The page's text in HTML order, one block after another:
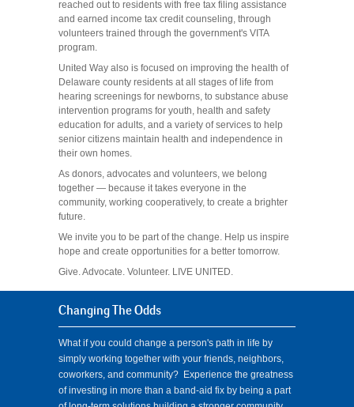
reached out to residents with free tax filing assistance
and earned income tax credit counseling, through
volunteers trained through the government's VITA
program.
United Way also is focused on improving the health of
Delaware county residents at all stages of life from
hearing screenings for newborns, to substance abuse
intervention programs for youth, health and safety
education for adults, and a variety of services to help
senior citizens maintain health and independence in
their own homes.
As donors, advocates and volunteers, we belong
together — because it takes everyone in the
community, working cooperatively, to create a brighter
future.
We invite you to be part of the change. Help us inspire
hope and create opportunities for a better tomorrow.
Give. Advocate. Volunteer. LIVE UNITED.
Changing The Odds
What if you could change a person's path in life by
simply working together with your friends, neighbors,
coworkers, and community? Experience the greatness
of investing in more than a band-aid fix by being a part